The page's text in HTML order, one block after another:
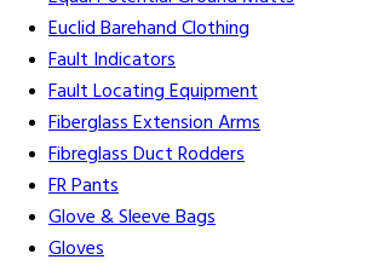
Euclid Barehand Clothing
Fault Indicators
Fault Locating Equipment
Fiberglass Extension Arms
Fibreglass Duct Rodders
FR Pants
Glove & Sleeve Bags
Gloves